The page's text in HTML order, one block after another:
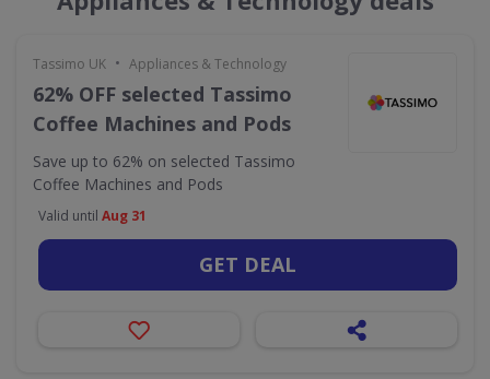
Tassimo UK • Appliances & Technology
62% OFF selected Tassimo
Coffee Machines and Pods
Save up to 62% on selected Tassimo
Coffee Machines and Pods
Valid until Aug 31
GET DEAL